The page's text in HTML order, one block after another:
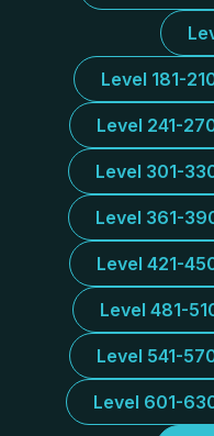
Level 181-
Level 241-
Level 301-
Level 361-
Level 421-
Level 481-
Level 541-
Level 601-